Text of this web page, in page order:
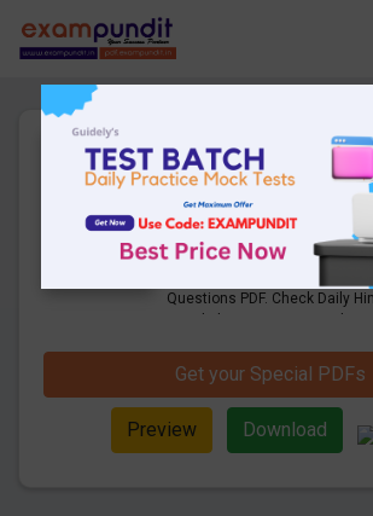
2nd August 2021
Editorial & Business
Questions PDF
13 Pages · 02-08-2021
Downloads
Questions PDF. Check Daily
Get your Special PDFs
Preview Download